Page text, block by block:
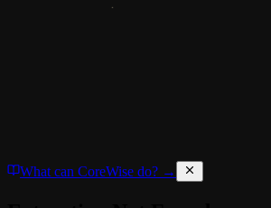
What can CoreWise do? →